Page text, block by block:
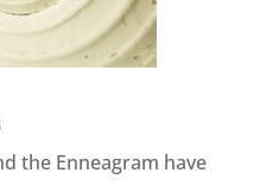
the Enneagram have